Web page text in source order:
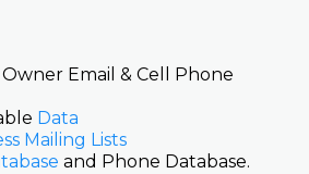
Owner Email & Cell Phone
Data
Mailing Lists
and Phone Database.